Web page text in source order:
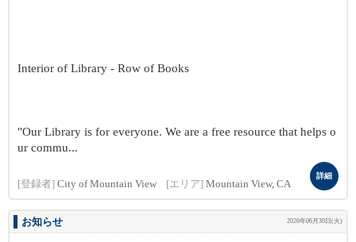
Interior of Library - Row of Books
"Our Library is for everyone. We are a free resource that helps o
ur commu...
[登録者] City of Mountain View [エリア] Mountain View, CA
詳細
お知らせ 2026年06月30日(火)